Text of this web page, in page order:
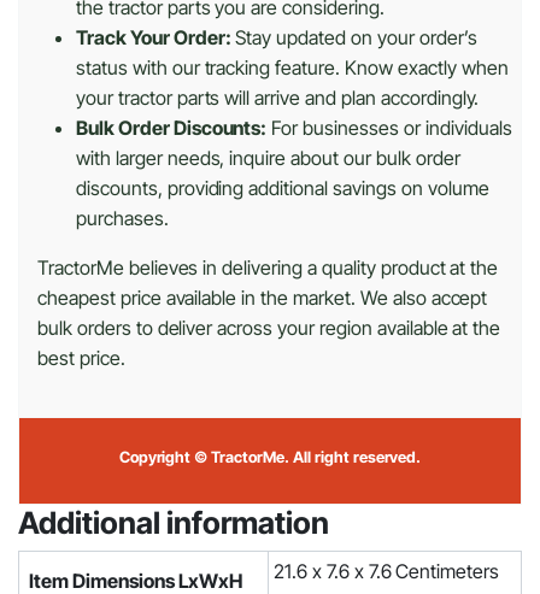
the tractor parts you are considering.
Track Your Order: Stay updated on your order’s
status with our tracking feature. Know exactly when
your tractor parts will arrive and plan accordingly.
Bulk Order Discounts: For businesses or individuals
with larger needs, inquire about our bulk order
discounts, providing additional savings on volume
purchases.
TractorMe believes in delivering a quality product at the
cheapest price available in the market. We also accept
bulk orders to deliver across your region available at the
best price.
Copyright © TractorMe. All right reserved.
Additional information
Item Dimensions LxWxH 21.6 x 7.6 x 7.6 Centimeters